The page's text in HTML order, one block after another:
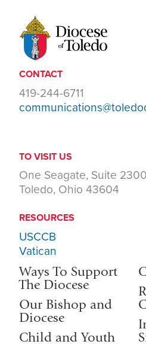
CONTACT
419-244-6711
TO VISIT US
One Seagate, Suite 2300
Toledo, Ohio 43604
RESOURCES
USCCB
Vatican
Ways To Support
The Diocese
Our Bishop and
Diocese
Child and Youth